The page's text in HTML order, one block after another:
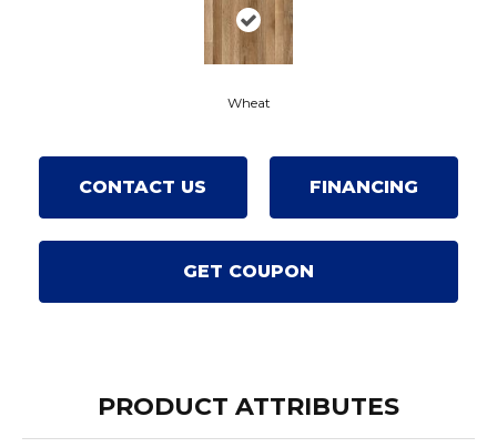
Wheat
CONTACT US FINANCING
GET COUPON
PRODUCT ATTRIBUTES